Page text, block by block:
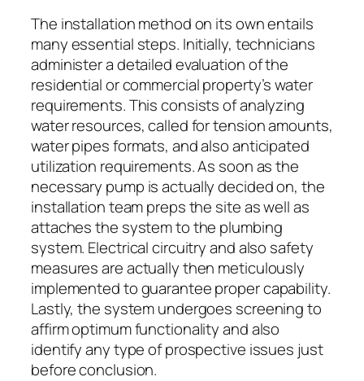
The installation method on its own entails
many essential steps. Initially, technicians
administer a detailed evaluation of the
residential or commercial property’s water
requirements. This consists of analyzing
water resources, called for tension amounts,
water pipes formats, and also anticipated
utilization requirements. As soon as the
necessary pump is actually decided on, the
installation team preps the site as well as
attaches the system to the plumbing
system. Electrical circuitry and also safety
measures are actually then meticulously
implemented to guarantee proper capability.
Lastly, the system undergoes screening to
affirm optimum functionality and also
identify any type of prospective issues just
before conclusion.